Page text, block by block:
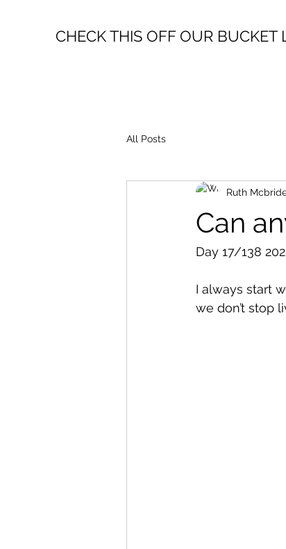
CHECK THIS OFF OUR BUCKET
All Posts
Can
Ruth
Day 17/138
I always start
we don’t stop